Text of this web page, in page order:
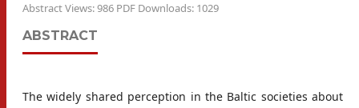
Abstract Views: 986 PDF Downloads: 1029
ABSTRACT
The widely shared perception in the Baltic societies about